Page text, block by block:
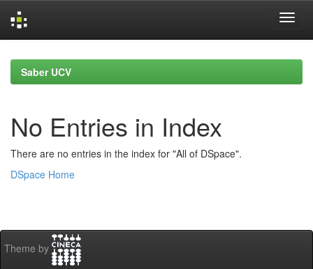
navigationSaber UCV
No Entries in Index
There are no entries in the index for "All of DSpace".
DSpace Home
Theme by